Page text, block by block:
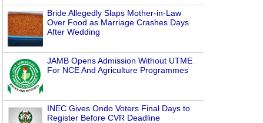
Bride Allegedly Slaps Mother-in-Law
Over Food as Marriage Crashes Days
After Wedding
JAMB Opens Admission Without UTME
For NCE And Agriculture Programmes
INEC Gives Ondo Voters Final Days to
Register Before CVR Deadline